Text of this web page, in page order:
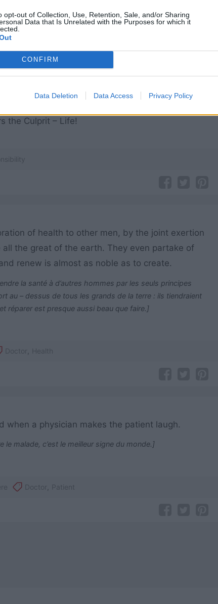
opt-out of Collection, Use, Retention, Sale, and/or Sharing
Data that Is Unrelated with the Purposes for which it
CONFIRM
Data Deletion Data Access Privacy Policy
must be very careful
they take the knife!
the Culprit – Life!
of health to other men, by the joint exertion
the great of the earth. They even partake of
renew is almost as noble as to create.
la santé à d’autres hommes par les seuls principes
au – dessus de tous les grands de la terre : ils tiendraient
réparer est presque aussi beau que faire.]
Doctor Health
when a physician makes the patient laugh.
le malade, c’est le meilleur signe du monde.]
Doctor Patient